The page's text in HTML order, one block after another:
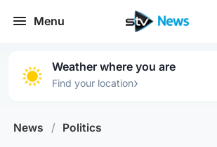
Menu
Weather where you are
Find your location›
News / Politics